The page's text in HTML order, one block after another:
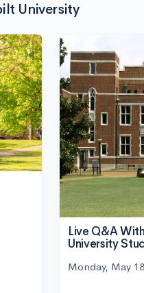
University
Live Q&A
University
Monday, May 18